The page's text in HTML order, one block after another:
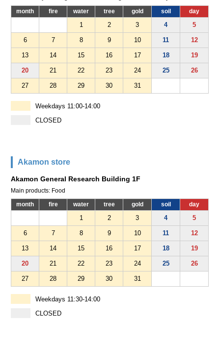
month fire water tree gold soil day
1 2 3 4 5
6 7 8 9 10 11 12
13 14 15 16 17 18 19
20 21 22 23 24 25 26
27 28 29 30 31
Weekdays 11:00-14:00
CLOSED
Akamon store
Akamon General Research Building 1F
Main products: Food
month fire water tree gold soil day
1 2 3 4 5
6 7 8 9 10 11 12
13 14 15 16 17 18 19
20 21 22 23 24 25 26
27 28 29 30 31
Weekdays 11:30-14:00
CLOSED